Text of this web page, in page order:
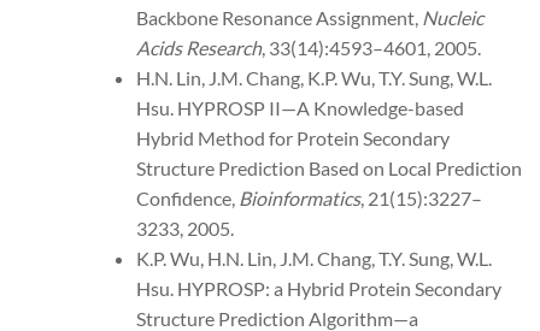
Backbone Resonance Assignment, Nucleic
Acids Research, 33(14):4593–4601, 2005.
H.N. Lin, J.M. Chang, K.P. Wu, T.Y. Sung, W.L.
Hsu. HYPROSP II—A Knowledge-based
Hybrid Method for Protein Secondary
Structure Prediction Based on Local Prediction
Confidence, Bioinformatics, 21(15):3227–
3233, 2005.
K.P. Wu, H.N. Lin, J.M. Chang, T.Y. Sung, W.L.
Hsu. HYPROSP: a Hybrid Protein Secondary
Structure Prediction Algorithm—a